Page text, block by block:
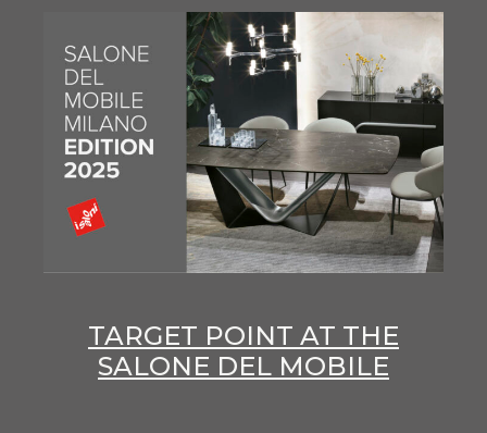
TARGET POINT AT THE
SALONE DEL MOBILE